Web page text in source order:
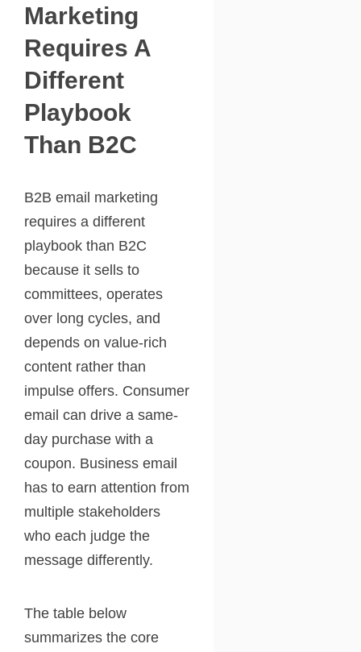
Marketing
Requires A
Different
Playbook
Than B2C
B2B email marketing
requires a different
playbook than B2C
because it sells to
committees, operates
over long cycles, and
depends on value-rich
content rather than
impulse offers. Consumer
email can drive a same-
day purchase with a
coupon. Business email
has to earn attention from
multiple stakeholders
who each judge the
message differently.
The table below
summarizes the core